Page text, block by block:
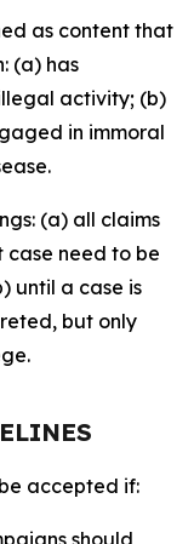
as content that
(a) has
activity; (b)
in immoral
(a) all claims
case need to be
until a case is
but only
accepted if:
should